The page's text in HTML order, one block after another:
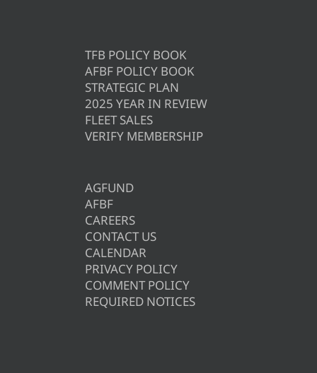
TFB POLICY BOOK
AFBF POLICY BOOK
STRATEGIC PLAN
2025 YEAR IN REVIEW
FLEET SALES
VERIFY MEMBERSHIP
AGFUND
AFBF
CAREERS
CONTACT US
CALENDAR
PRIVACY POLICY
COMMENT POLICY
REQUIRED NOTICES